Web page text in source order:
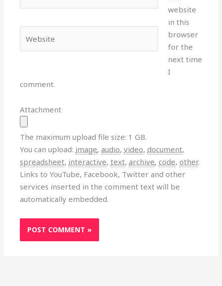
website
in this
browser
for the
next time
I
comment.
Attachment
The maximum upload file size: 1 GB.
You can upload: image,audio,video,document,
spreadsheet, interactive,text,archive,code,other.
Links to YouTube, Facebook, Twitter and other
services inserted in the comment text will be
automatically embedded.